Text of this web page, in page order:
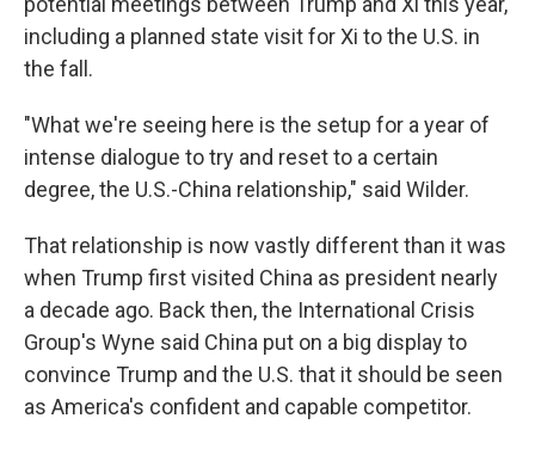
including a planned state visit for Xi to the U.S. in
the fall.
"What we're seeing here is the setup for a year of
intense dialogue to try and reset to a certain
degree, the U.S.-China relationship," said Wilder.
That relationship is now vastly different than it was
when Trump first visited China as president nearly
a decade ago. Back then, the International Crisis
Group's Wyne said China put on a big display to
convince Trump and the U.S. that it should be seen
as America's confident and capable competitor.